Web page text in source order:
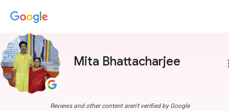
Mita Bhattacharjee
Reviews and other content aren't verified by Google